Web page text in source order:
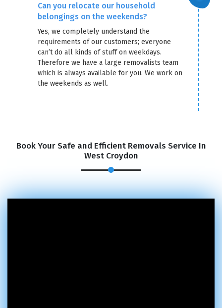
Can you relocate our household
belongings on the weekends?
Yes, we completely understand the
requirements of our customers; everyone
can’t do all kinds of stuff on weekdays.
Therefore we have a large removalists team
which is always available for you. We work on
the weekends as well.
Book Your Safe and Efficient Removals Service In
West Croydon